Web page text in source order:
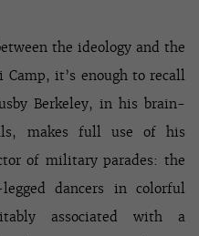
the ideology and the
it’s enough to recall
Berkeley, in his brain-
makes full use of his
of military parades: the
dancers in colorful
associated with a